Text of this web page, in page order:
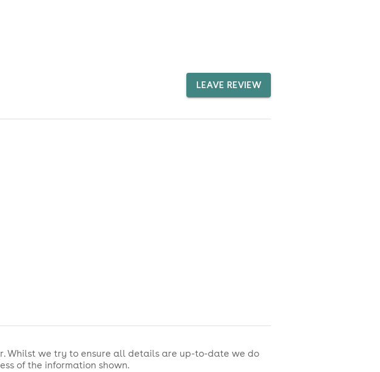
LEAVE REVIEW
Whilst we try to ensure all details are up-to-date we do
of the information shown.